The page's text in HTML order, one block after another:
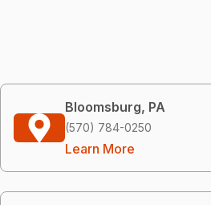
Bloomsburg, PA
(570) 784-0250
Learn More